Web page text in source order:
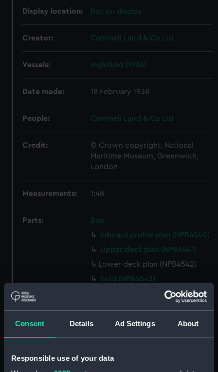
Consent Details Ad Settings About
Responsible use of your data
Display location: Not on display
Creator: Cammell Laird & Co Ltd
Vessels: Inglefield (1936)
Date made: 18 February 1938
People: Cammell Laird & Co Ltd
Credit:
© Crown copyright. National
Maritime Museum, Greenwich,
London
Measurements: 1:48
Parts:
Box
Inboard profile plan (NPB4540)
Upper deck plan (NPB4541)
Lower deck plan (NPB4542)
hold (NPB4543)
Forward section plan
Forward section plan